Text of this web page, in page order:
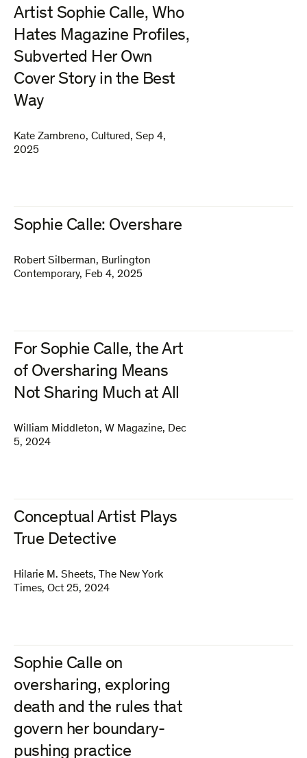
Artist Sophie Calle, Who
Hates Magazine Profiles,
Subverted Her Own
Cover Story in the Best
Way
Kate Zambreno, Cultured, Sep 4,
2025
Sophie Calle: Overshare
Robert Silberman, Burlington
Contemporary, Feb 4, 2025
For Sophie Calle, the Art
of Oversharing Means
Not Sharing Much at All
William Middleton, W Magazine, Dec
5, 2024
Conceptual Artist Plays
True Detective
Hilarie M. Sheets,
The New York
Times, Oct 25, 2024
Sophie Calle on
oversharing, exploring
death and the rules that
govern her boundary-
pushing practice